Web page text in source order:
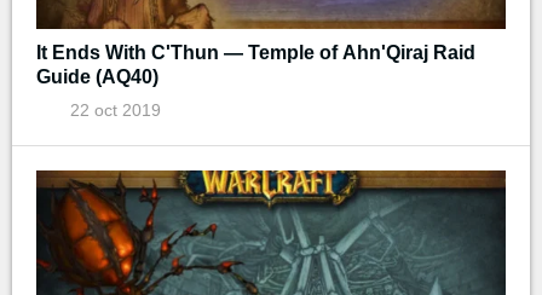
It Ends With C'Thun — Temple of Ahn'Qiraj Raid
Guide (AQ40)
22 oct 2019